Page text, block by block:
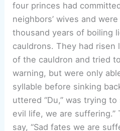
four princes had
neighbors’ wives and
thousand years of boiling
cauldrons. They had risen
of the cauldron and tried
warning, but were only
syllable before sinking
uttered “Du,” was trying
evil life, we are
say, “Sad fates we are